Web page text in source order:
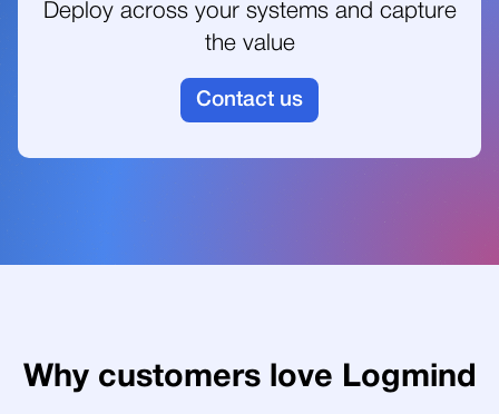
Deploy across your systems and capture
the value
Contact us
Why customers love Logmind